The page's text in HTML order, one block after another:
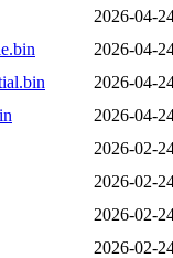
2026-04-
2026-04-
2026-04-
2026-04-
2026-02-
2026-02-
2026-02-
2026-02-